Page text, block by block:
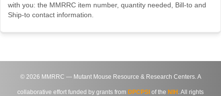
with you: the MMRRC item number, quantity needed, Bill-to and
Ship-to contact information.
© 2026 MMRRC — Mutant Mouse Resource & Research Centers. A
collaborative effort funded by grants from DPCPSI of the NIH . All rights